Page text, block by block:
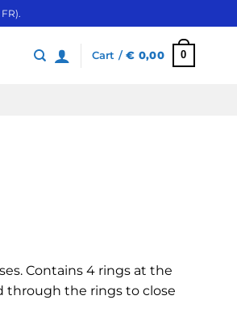
Cart /€ 0,00 0
Contains 4 rings at the
through the rings to close